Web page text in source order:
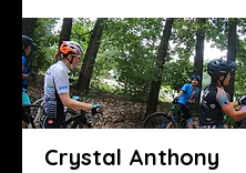
Crystal Anthony